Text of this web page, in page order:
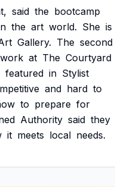
said the bootcamp
the art world. She is
Gallery. The second
work at The Courtyard
featured in Stylist
and hard to
to prepare for
Authority said they
it meets local needs.